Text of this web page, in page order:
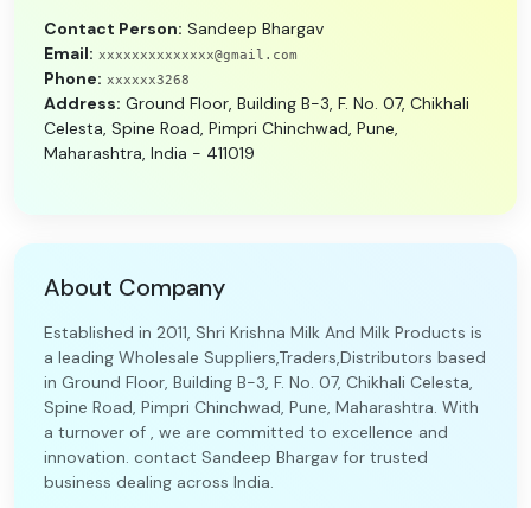
Contact Person: Sandeep Bhargav
Email: xxxxxxxxxxxxxx@gmail.com
Phone: xxxxxx3268
Address: Ground Floor, Building B-3, F. No. 07, Chikhali
Celesta, Spine Road, Pimpri Chinchwad, Pune,
Maharashtra, India - 411019
About Company
Established in 2011, Shri Krishna Milk And Milk Products is
a leading Wholesale Suppliers,Traders,Distributors based
in Ground Floor, Building B-3, F. No. 07, Chikhali Celesta,
Spine Road, Pimpri Chinchwad, Pune, Maharashtra. With
a turnover of , we are committed to excellence and
innovation. contact Sandeep Bhargav for trusted
business dealing across India.